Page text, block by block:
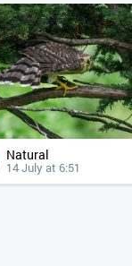
Natural
14 July at 6:51